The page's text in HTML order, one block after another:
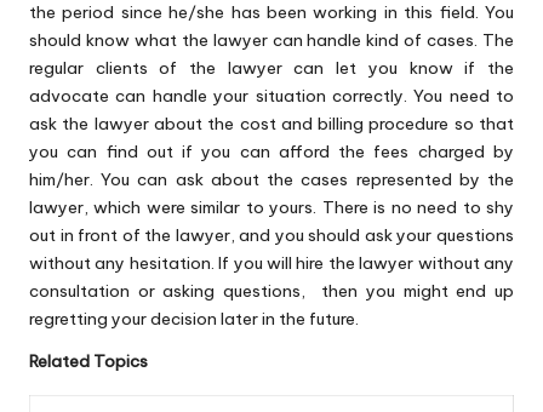
the period since he/she has been working in this field. You
should know what the lawyer can handle kind of cases. The
regular clients of the lawyer can let you know if the
advocate can handle your situation correctly. You need to
ask the lawyer about the cost and billing procedure so that
you can find out if you can afford the fees charged by
him/her. You can ask about the cases represented by the
lawyer, which were similar to yours. There is no need to shy
out in front of the lawyer, and you should ask your questions
without any hesitation. If you will hire the lawyer without any
consultation or asking questions, then you might end up
regretting your decision later in the future.
Related Topics